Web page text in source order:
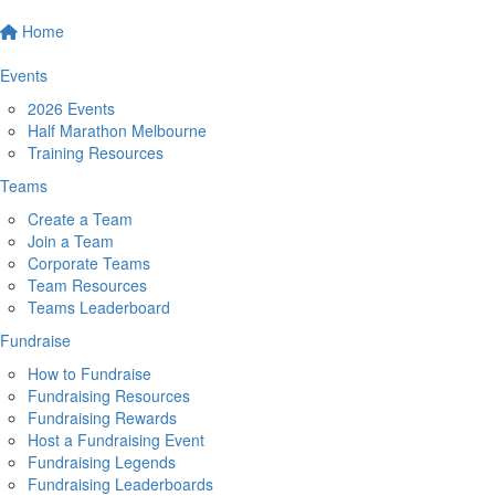
Home
Events
2026 Events
Half Marathon Melbourne
Training Resources
Teams
Create a Team
Join a Team
Corporate Teams
Team Resources
Teams Leaderboard
Fundraise
How to Fundraise
Fundraising Resources
Fundraising Rewards
Host a Fundraising Event
Fundraising Legends
Fundraising Leaderboards